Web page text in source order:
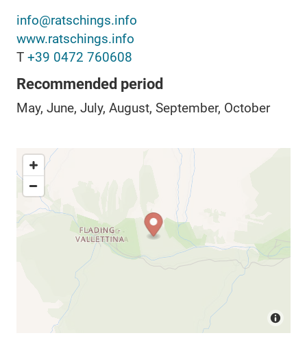
info@ratschings.info
www.ratschings.info
T +39 0472 760608
Recommended period
May, June, July, August, September, October